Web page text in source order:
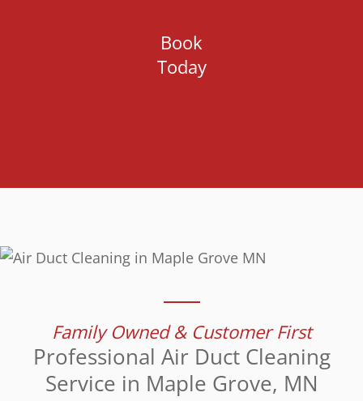
Book
Today
Family Owned & Customer First
Professional Air Duct Cleaning
Service in Maple Grove, MN